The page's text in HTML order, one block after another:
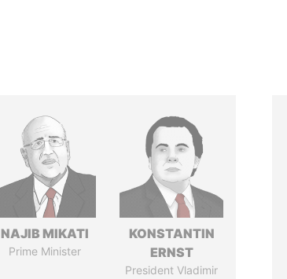
NAJIB MIKATI
Prime Minister
KONSTANTIN
ERNST
President Vladimir